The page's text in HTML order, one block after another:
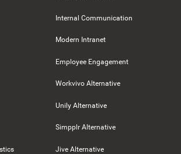
Internal Communication
Modern Intranet
Employee Engagement
Workvivo Alternative
Unily Alternative
Simpplr Alternative
Jive Alternative